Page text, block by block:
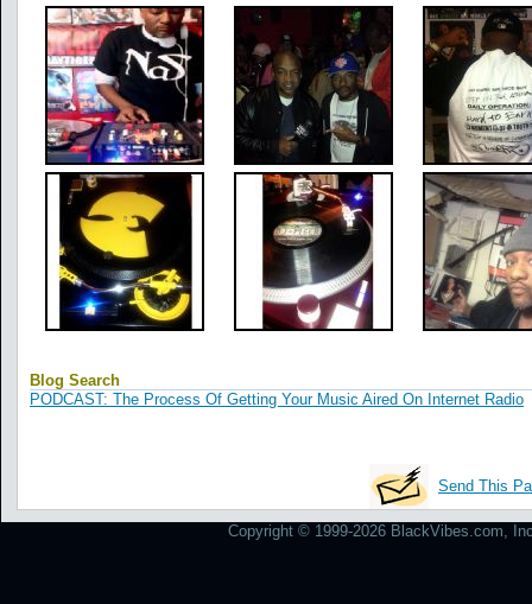
Blog Search
PODCAST: The Process Of Getting Your Music Aired On Internet Radio
Send This
Copyright © 1999-2026 BlackVibes.com,